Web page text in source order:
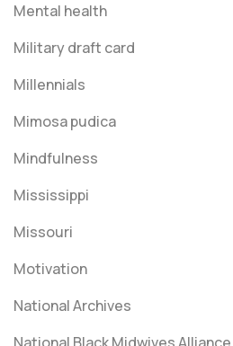
Mental health
Military draft card
Millennials
Mimosa pudica
Mindfulness
Mississippi
Missouri
Motivation
National Archives